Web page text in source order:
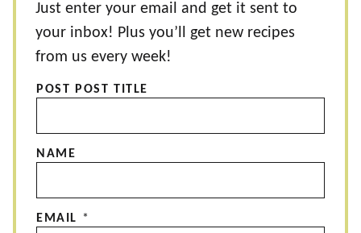
Just enter your email and get it sent to
your inbox! Plus you’ll get new recipes
from us every week!
POST POST TITLE
NAME
EMAIL *